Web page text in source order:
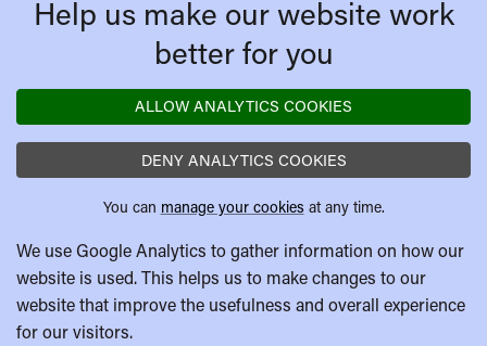
Help us make our website work
better for you
ALLOW ANALYTICS COOKIES
DENY ANALYTICS COOKIES
You can manage your cookies at any time.
We use Google Analytics to gather information on how our
website is used. This helps us to make changes to our
website that improve the usefulness and overall experience
for our visitors.